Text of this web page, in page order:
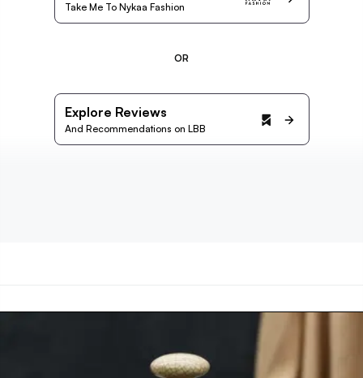
Take Me To Nykaa Fashion
OR
Explore Reviews
And Recommendations on LBB